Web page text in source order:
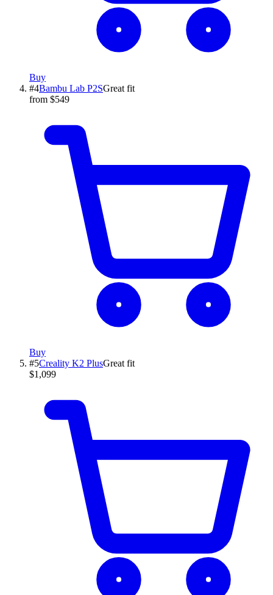
Buy
#4Bambu Lab P2SGreat fit
from $549
Buy
#5Creality K2 PlusGreat fit
$1,099